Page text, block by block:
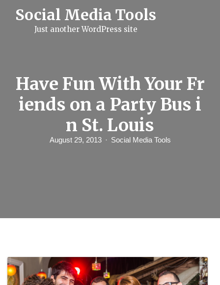
Social Media Tools
Just another WordPress site
Have Fun With Your Fr
iends on a Party Bus i
n St. Louis
August 29, 2013 Social Media Tools